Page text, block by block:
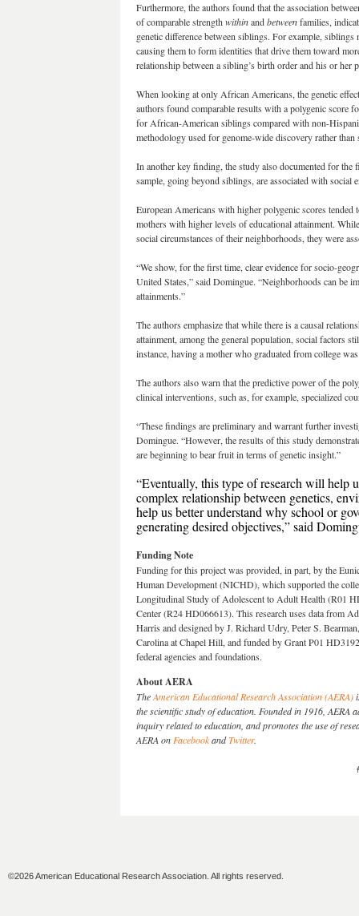
Furthermore, the authors found that the association
of comparable strengthwithinandbetweenfamilies,
genetic difference between siblings. For example,
causing them to form identities that drive them toward
relationship between a sibling’s birth order and his or her
When looking at only African Americans, the genetic
authors found comparable results with a polygenic score
for African-American siblings compared with non-
methodology used for genome-wide discovery rather
In another key finding, the study also documented for the
sample, going beyond siblings, are associated with social
European Americans with higher polygenic scores
mothers with higher levels of educational attainment.
social circumstances of their neighborhoods, they were
“We show, for the first time, clear evidence for socio-
United States,” said Domingue. “Neighborhoods can be
attainments.”
The authors emphasize that while there is a causal
attainment, among the general population, social factors
instance, having a mother who graduated from college
The authors also warn that the predictive power of the
clinical interventions, such as, for example, specialized
“These findings are preliminary and warrant further
Domingue. “However, the results of this study
are beginning to bear fruit in terms of genetic insight.”
“Eventually, this type of research will help
complex relationship between genetics,
help us better understand why school or
generating desired objectives,” said
Funding Note
Funding for this project was provided, in part, by the
Human Development (NICHD), which supported the
Longitudinal Study of Adolescent to Adult Health (R01
Center (R24 HD066613). This research uses data from
Harris and designed by J. Richard Udry, Peter S.
Carolina at Chapel Hill, and funded by Grant P01
federal agencies and foundations.
About AERA
TheAmerican Educational Research Association (AERA)
the scientific study of education. Founded in 1916, AERA
inquiry related to education, and promotes the use of
AERA on FacebookandTwitter.
©2026 American Educational Research Association. All rights reserved.